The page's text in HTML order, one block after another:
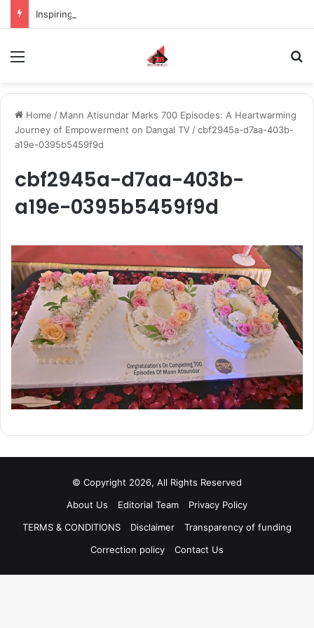
Home / Mann Atisundar Marks 700 Episodes: A Heartwarming
Journey of Empowerment on Dangal TV /cbf2945a-d7aa-403b-
a19e-0395b5459f9d
cbf2945a-d7aa-403b-
a19e-0395b5459f9d
© Copyright 2026, All Rights Reserved
About Us
Editorial Team
Privacy Policy
TERMS & CONDITIONS
Disclaimer
Transparency of funding
Correction policy
Contact Us